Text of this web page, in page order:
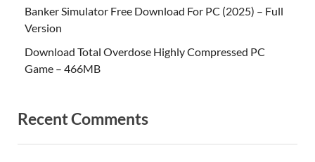
Banker Simulator Free Download For PC (2025) – Full
Version
Download Total Overdose Highly Compressed PC
Game – 466MB
Recent Comments